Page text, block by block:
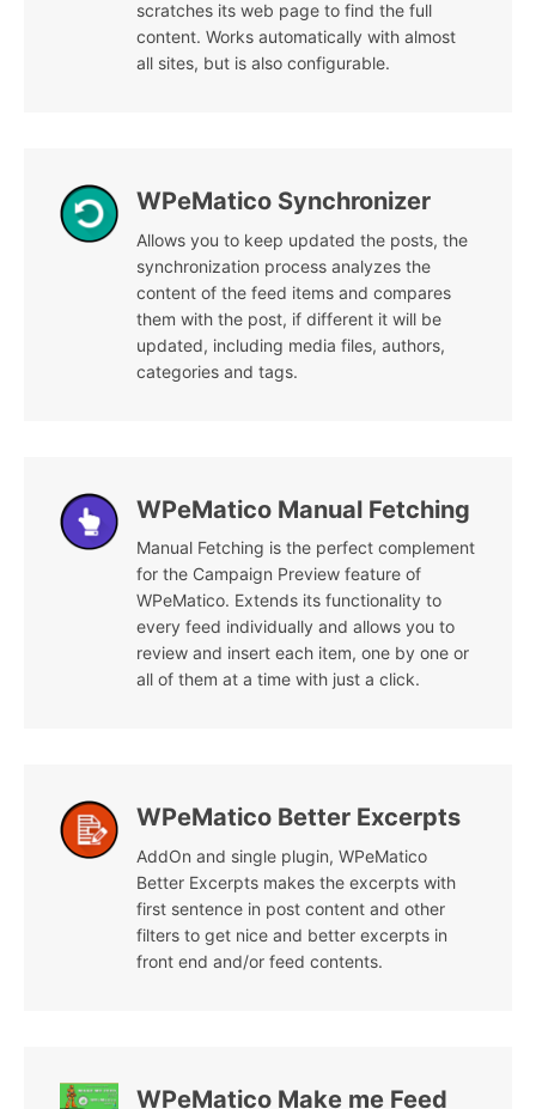
scratches its web page to find the full
content. Works automatically with almost
all sites, but is also configurable.
WPeMatico Synchronizer
Allows you to keep updated the posts, the
synchronization process analyzes the
content of the feed items and compares
them with the post, if different it will be
updated, including media files, authors,
categories and tags.
WPeMatico Manual Fetching
Manual Fetching is the perfect complement
for the Campaign Preview feature of
WPeMatico. Extends its functionality to
every feed individually and allows you to
review and insert each item, one by one or
all of them at a time with just a click.
WPeMatico Better Excerpts
AddOn and single plugin, WPeMatico
Better Excerpts makes the excerpts with
first sentence in post content and other
filters to get nice and better excerpts in
front end and/or feed contents.
WPeMatico Make me Feed